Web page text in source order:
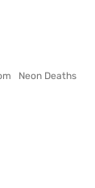
Neon Deaths